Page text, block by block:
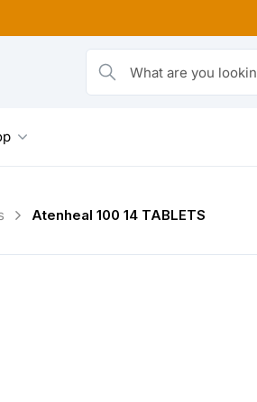
What are you looking for..
Atenheal 100 14 TABLETS